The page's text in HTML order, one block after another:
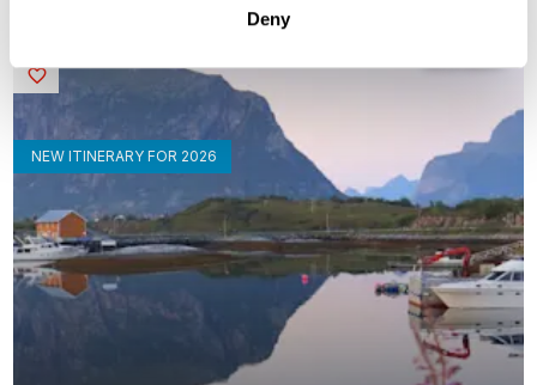
Deny
NEW ITINERARY FOR 2026
Saved